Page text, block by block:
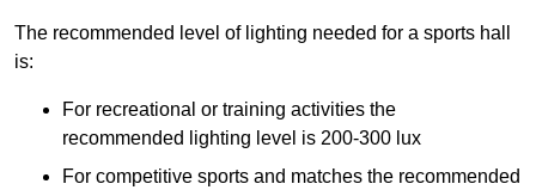
The recommended level of lighting needed for a sports hall
is:
For recreational or training activities the
recommended lighting level is 200-300 lux
For competitive sports and matches the recommended